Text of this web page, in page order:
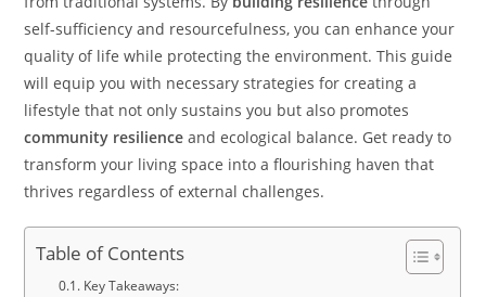
self-sufficiency and resourcefulness, you can enhance your
quality of life while protecting the environment. This guide
will equip you with necessary strategies for creating a
lifestyle that not only sustains you but also promotes
community resilience and ecological balance. Get ready to
transform your living space into a flourishing haven that
thrives regardless of external challenges.
Table of Contents
Key Takeaways: